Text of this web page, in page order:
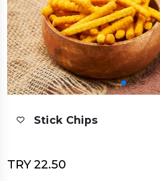
Stick Chips
TRY 22.50